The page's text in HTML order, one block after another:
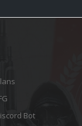
Bot